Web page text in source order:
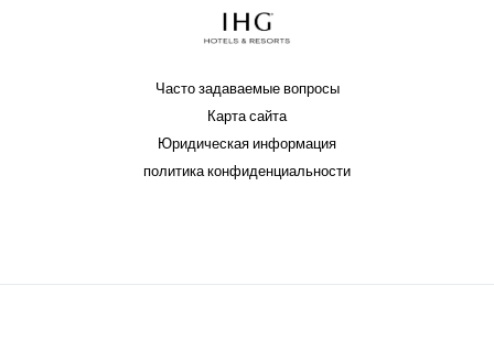
Часто задаваемые вопросы
Карта сайта
Юридическая информация
политика конфиденциальности